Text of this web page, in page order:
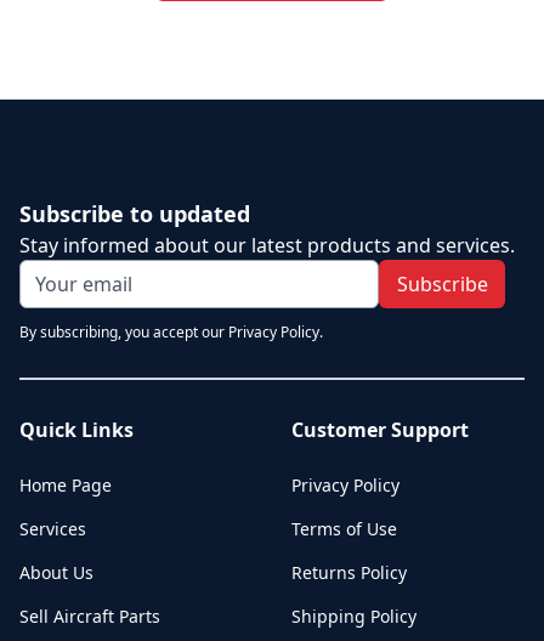
Subscribe to updated
Stay informed about our latest products and services.
Subscribe
By subscribing, you accept our Privacy Policy.
Quick Links
Home Page
Services
About Us
Sell Aircraft Parts
Customer Support
Privacy Policy
Terms of Use
Returns Policy
Shipping Policy